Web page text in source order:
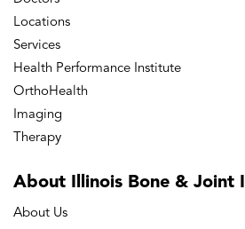
Locations
Services
Health Performance Institute
OrthoHealth
Imaging
Therapy
About Illinois Bone & Joint
About Us